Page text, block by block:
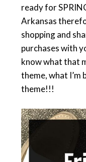
ready for
Arkansas
shopping and
purchases with
know what that
theme, what I’m
theme!!!